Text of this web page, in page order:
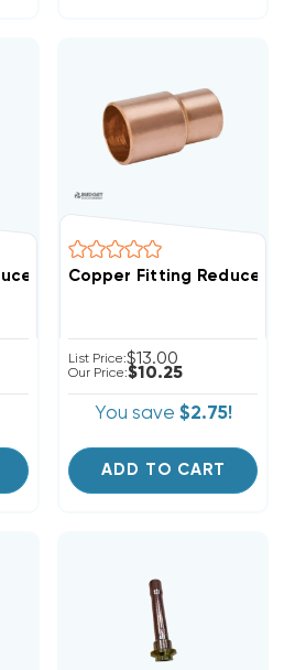
Copper Fitting Reducer Coupling 5/8" O.D. To 3/4"
Copper Fitting Reducer
List Price:$13.00
Our Price:$10.25
You save $2.75!
ADD TO CART